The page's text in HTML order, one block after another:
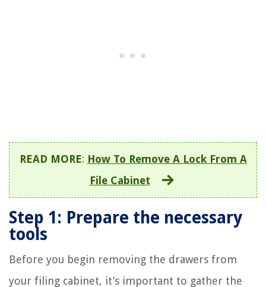
READ MORE: How To Remove A Lock From A
File Cabinet
Step 1: Prepare the necessary
tools
Before you begin removing the drawers from
your filing cabinet, it’s important to gather the